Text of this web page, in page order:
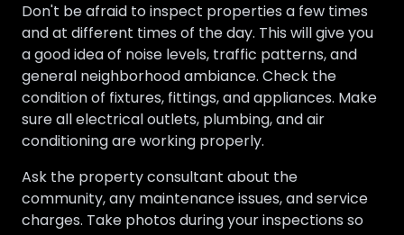
Don't be afraid to inspect properties a few times
and at different times of the day. This will give you
a good idea of noise levels, traffic patterns, and
general neighborhood ambiance. Check the
condition of fixtures, fittings, and appliances. Make
sure all electrical outlets, plumbing, and air
conditioning are working properly.
Ask the property consultant about the
community, any maintenance issues, and service
charges. Take photos during your inspections so